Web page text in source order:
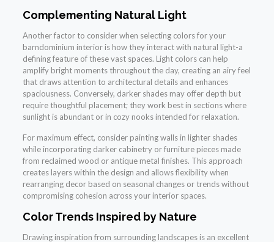
Complementing Natural Light
Another factor to consider when selecting colors for your
barndominium interior is how they interact with natural light-a
defining feature of these vast spaces. Light colors can help
amplify bright moments throughout the day, creating an airy feel
that draws attention to architectural details and enhances
spaciousness. Conversely, darker shades may offer depth but
require thoughtful placement; they work best in sections where
sunlight is abundant or in cozy nooks intended for relaxation.
For maximum effect, consider painting walls in lighter shades
while incorporating darker cabinetry or furniture pieces made
from reclaimed wood or antique metal finishes. This approach
creates layers within the design and allows flexibility when
rearranging decor based on seasonal changes or trends without
compromising cohesion across your interior spaces.
Color Trends Inspired by Nature
Drawing inspiration from surrounding landscapes is an excellent